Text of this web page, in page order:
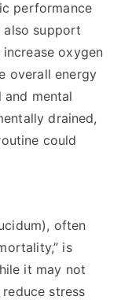
performance
also support
oxygen
overall energy
mental
drained,
could
often
is
it may not
stress